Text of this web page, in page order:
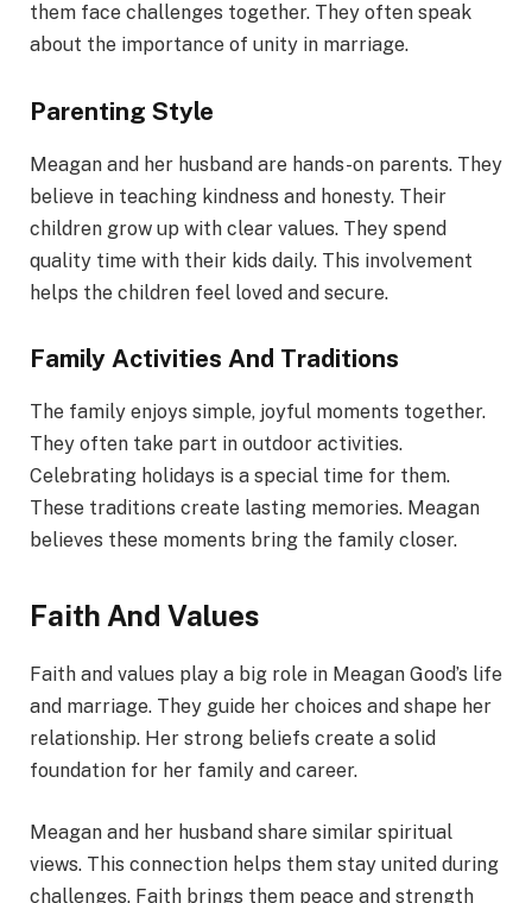
them face challenges together. They often speak
about the importance of unity in marriage.
Parenting Style
Meagan and her husband are hands-on parents. They
believe in teaching kindness and honesty. Their
children grow up with clear values. They spend
quality time with their kids daily. This involvement
helps the children feel loved and secure.
Family Activities And Traditions
The family enjoys simple, joyful moments together.
They often take part in outdoor activities.
Celebrating holidays is a special time for them.
These traditions create lasting memories. Meagan
believes these moments bring the family closer.
Faith And Values
Faith and values play a big role in Meagan Good’s life
and marriage. They guide her choices and shape her
relationship. Her strong beliefs create a solid
foundation for her family and career.
Meagan and her husband share similar spiritual
views. This connection helps them stay united during
challenges. Faith brings them peace and strength